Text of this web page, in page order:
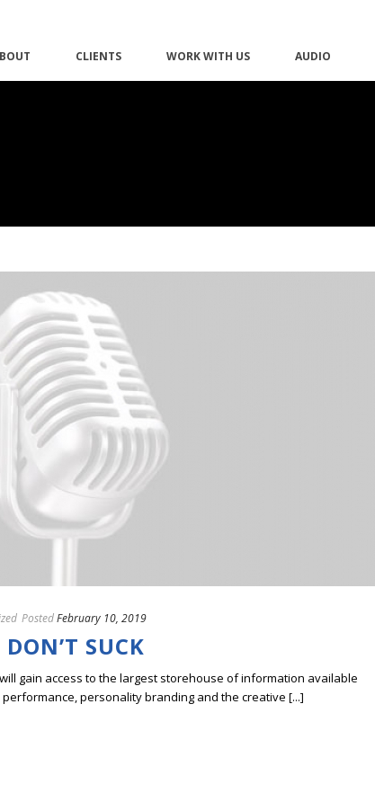
CLIENTS WORK WITH US AUDIO
PostedFebruary 10, 2019
SUCK
gain access to the largest storehouse of information available
personality branding and the creative [...]